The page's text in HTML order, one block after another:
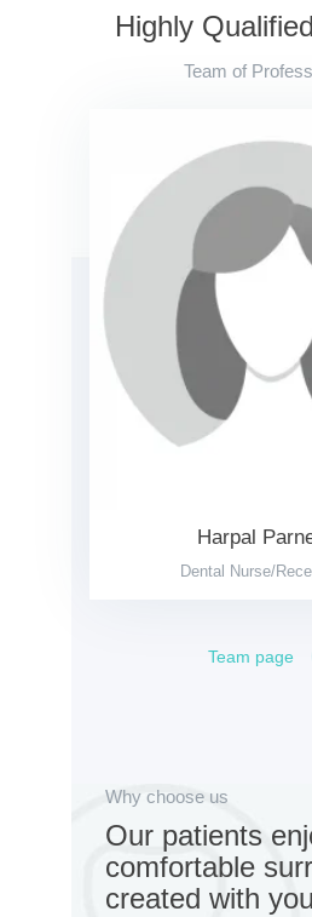
Highly
Team of
Harpal
Dental Nurse/
Team page
Why choose us
Our patients
comfortable
created with